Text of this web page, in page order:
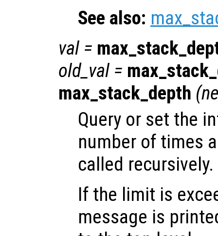
See also:
val =
old_val =
max_stack_depth (
Query or set the
number of times
called recursively.
If the limit is
message is